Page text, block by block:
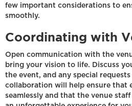
few important considerations to
smoothly.
Coordinating with
Open communication with the
bring your vision to life. Discuss
the event, and any special
collaboration will help ensure that
seamlessly and that the venue